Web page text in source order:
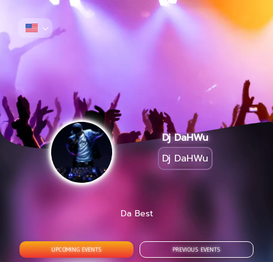
Dj DaHWu
Dj DaHWu
Da Best
UPCOMING EVENTS PREVIOUS EVENTS